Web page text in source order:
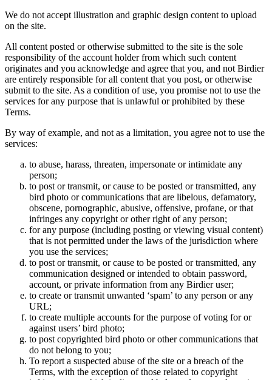
We do not accept illustration and graphic design content to upload
on the site.
All content posted or otherwise submitted to the site is the sole
responsibility of the account holder from which such content
originates and you acknowledge and agree that you, and not Birdier
are entirely responsible for all content that you post, or otherwise
submit to the site. As a condition of use, you promise not to use the
services for any purpose that is unlawful or prohibited by these
Terms.
By way of example, and not as a limitation, you agree not to use the
services:
to abuse, harass, threaten, impersonate or intimidate any
person;
to post or transmit, or cause to be posted or transmitted, any
bird photo or communications that are libelous, defamatory,
obscene, pornographic, abusive, offensive, profane, or that
infringes any copyright or other right of any person;
for any purpose (including posting or viewing visual content)
that is not permitted under the laws of the jurisdiction where
you use the services;
to post or transmit, or cause to be posted or transmitted, any
communication designed or intended to obtain password,
account, or private information from any Birdier user;
to create or transmit unwanted ‘spam’ to any person or any
URL;
to create multiple accounts for the purpose of voting for or
against users’ bird photo;
to post copyrighted bird photo or other communications that
do not belong to you;
To report a suspected abuse of the site or a breach of the
Terms, with the exception of those related to copyright